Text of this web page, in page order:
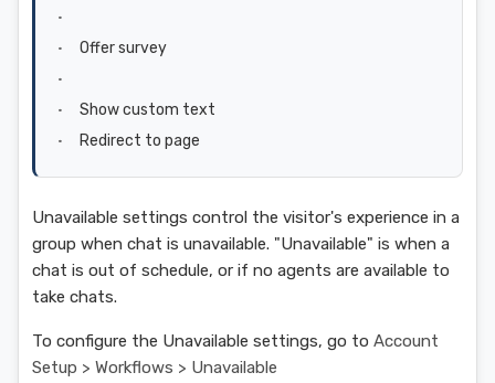
Offer survey
Show custom text
Redirect to page
Unavailable settings control the visitor's experience in a
group when chat is unavailable. "Unavailable" is when a
chat is out of schedule, or if no agents are available to
take chats.
To configure the Unavailable settings, go to Account
Setup > Workflows > Unavailable